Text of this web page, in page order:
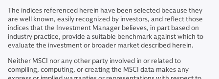
The indices referenced herein have been selected because they
are well known, easily recognized by investors, and reflect those
indices that the Investment Manager believes, in part based on
industry practice, provide a suitable benchmark against which to
evaluate the investment or broader market described herein.
Neither MSCI nor any other party involved in or related to
compiling, computing, or creating the MSCI data makes any